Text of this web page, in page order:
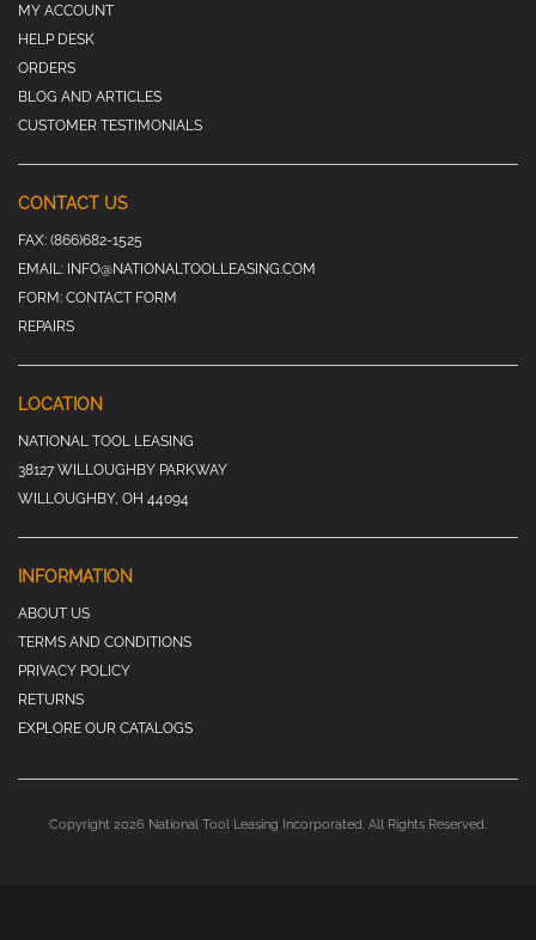
MY ACCOUNT
HELP DESK
ORDERS
BLOG AND ARTICLES
CUSTOMER TESTIMONIALS
CONTACT US
FAX: (866)682-1525
EMAIL: INFO@NATIONALTOOLLEASING.COM
FORM: CONTACT FORM
REPAIRS
LOCATION
NATIONAL TOOL LEASING
38127 WILLOUGHBY PARKWAY
WILLOUGHBY, OH 44094
INFORMATION
ABOUT US
TERMS AND CONDITIONS
PRIVACY POLICY
RETURNS
EXPLORE OUR CATALOGS
Copyright 2026 National Tool Leasing Incorporated. All Rights Reserved.